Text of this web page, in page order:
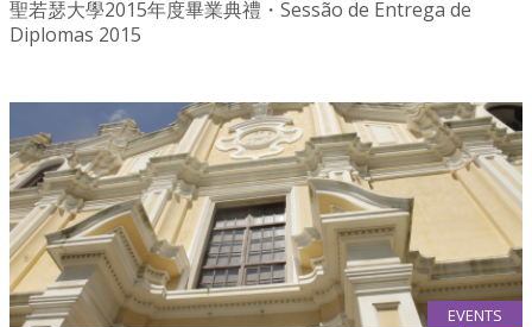
聖若瑟大學2015年度畢業典禮・Sessão de Entrega de
Diplomas 2015
EVENTS